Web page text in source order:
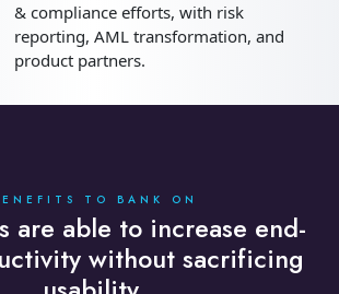
& compliance efforts, with risk
reporting, AML transformation, and
product partners.
TO BANK ON
are able to increase end-
without sacrificing